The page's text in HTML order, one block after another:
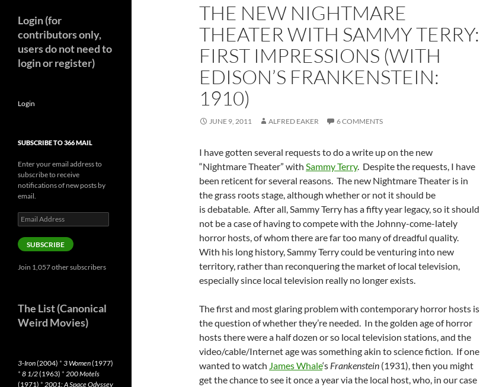
THE NEW NIGHTMARE
THEATER WITH SAMMY TERRY:
FIRST IMPRESSIONS (WITH
EDISON’S FRANKENSTEIN:
1910)
JUNE 9, 2011 ALFRED EAKER 6 COMMENTS
I have gotten several requests to do a write up on the new
“Nightmare Theater” with Sammy Terry. Despite the requests, I have
been reticent for several reasons. The new Nightmare Theater is in
the grass roots stage, although whether or not it should be
is debatable. After all, Sammy Terry has a fifty year legacy, so it should
not be a case of having to compete with the Johnny-come-lately
horror hosts, of whom there are far too many of dreadful quality.
With his long history, Sammy Terry could be venturing into new
territory, rather than reconquering the market of local television,
especially since local television really no longer exists.
The first and most glaring problem with contemporary horror hosts is
the question of whether they’re needed. In the golden age of horror
hosts there were a half dozen or so local television stations, and the
video/cable/Internet age was something akin to science fiction. If one
wanted to watch James Whale‘s Frankenstein (1931), then you might
get the chance to see it once a year via the local host, who, in our case
Login (for
contributors only,
users do not need to
login or register)
Login
SUBSCRIBE TO 366 MAIL
Enter your email address to
subscribe to receive
notifications of new posts by
email.
Email
Address
SUBSCRIBE
Join 1,057 other subscribers
The List (Canonical
Weird Movies)
3-Iron(2004) * 3 Women(1977)
* 8 1/2(1963) * 200 Motels
(1971) * 2001: A Space Odyssey